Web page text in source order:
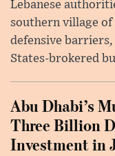
Lebanese
southern village
defensive
States-brokered
Abu Dhabi’s
Three Billion
Investment in